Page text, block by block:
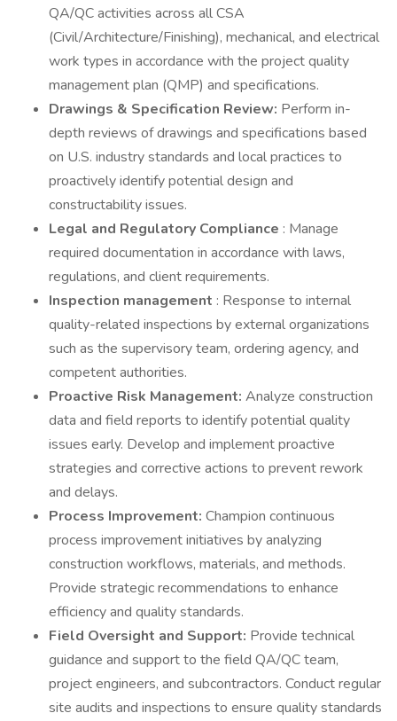
QA/QC activities across all CSA
(Civil/Architecture/Finishing), mechanical, and electrical
work types in accordance with the project quality
management plan (QMP) and specifications.
Drawings & Specification Review: Perform in-
depth reviews of drawings and specifications based
on U.S. industry standards and local practices to
proactively identify potential design and
constructability issues.
Legal and Regulatory Compliance : Manage
required documentation in accordance with laws,
regulations, and client requirements.
Inspection management : Response to internal
quality-related inspections by external organizations
such as the supervisory team, ordering agency, and
competent authorities.
Proactive Risk Management: Analyze construction
data and field reports to identify potential quality
issues early. Develop and implement proactive
strategies and corrective actions to prevent rework
and delays.
Process Improvement: Champion continuous
process improvement initiatives by analyzing
construction workflows, materials, and methods.
Provide strategic recommendations to enhance
efficiency and quality standards.
Field Oversight and Support: Provide technical
guidance and support to the field QA/QC team,
project engineers, and subcontractors. Conduct regular
site audits and inspections to ensure quality standards